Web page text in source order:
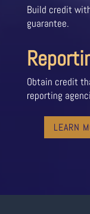
Build credit
guarantee.
Obtain credit
reporting
LEARN